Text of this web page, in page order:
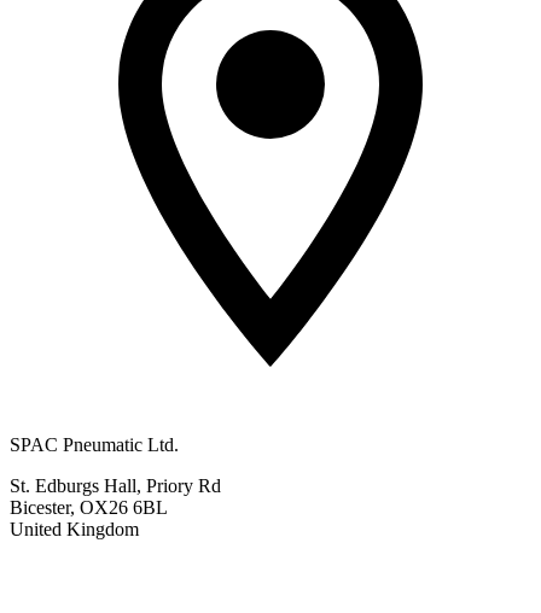
SPAC Pneumatic Ltd.
St. Edburgs Hall, Priory Rd
Bicester, OX26 6BL
United Kingdom